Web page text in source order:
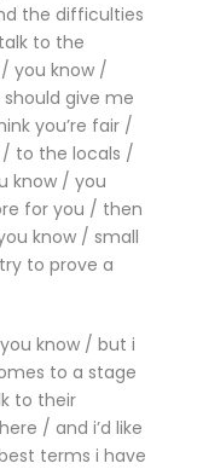
the difficulties
to the
you know /
give me
you’re fair /
/ to the locals /
know / you
for you / then
know / small
to prove a
know / but i
to a stage
to their
/ and i’d like
terms i have